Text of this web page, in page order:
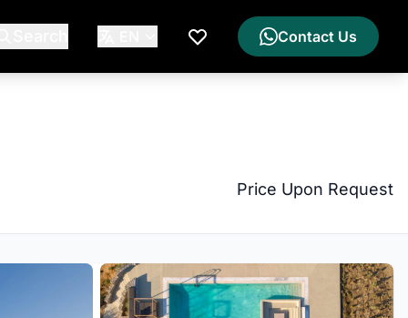
My Wishlist
Contact Us
Price Upon Request